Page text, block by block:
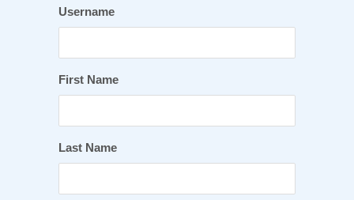
Username
First Name
Last Name